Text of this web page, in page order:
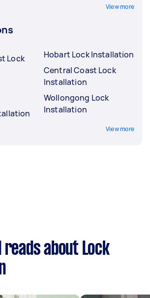
View more
Lock
Hobart Lock Installation
Central Coast Lock
Installation
Wollongong Lock
Installation
View more
reads about Lock